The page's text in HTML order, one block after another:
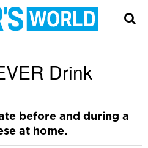
Drink
before and during a
at home.